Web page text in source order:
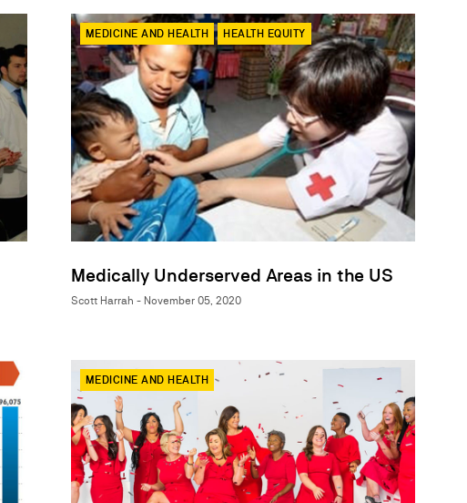
MEDICINE AND HEALTH HEALTH EQUITY
Medically Underserved Areas in the US
Scott Harrah - November 05, 2020
MEDICINE AND HEALTH